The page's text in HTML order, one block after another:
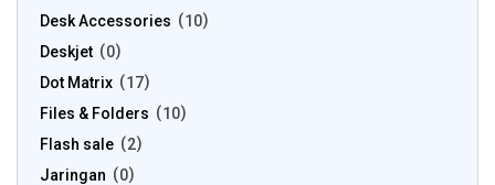
Desk Accessories
10
Deskjet
0
Dot Matrix
17
Files & Folders
10
Flash sale
2
Jaringan
0